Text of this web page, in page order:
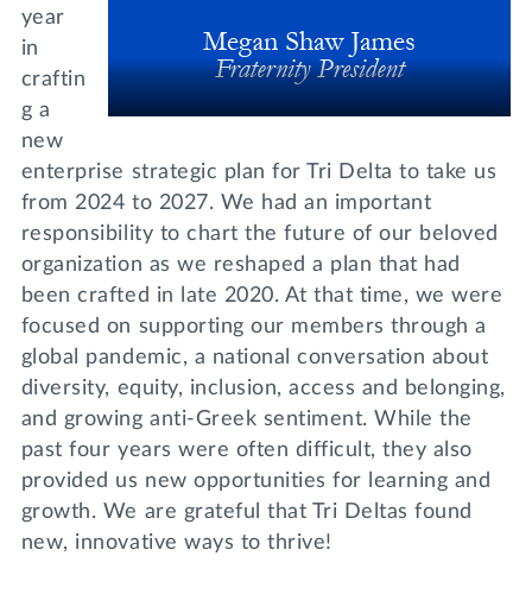
year
in
craftin
g a
new
enterprise strategic plan for Tri Delta to take us
from 2024 to 2027. We had an important
responsibility to chart the future of our beloved
organization as we reshaped a plan that had
been crafted in late 2020. At that time, we were
focused on supporting our members through a
global pandemic, a national conversation about
diversity, equity, inclusion, access and belonging,
and growing anti-Greek sentiment. While the
past four years were often difficult, they also
provided us new opportunities for learning and
growth. We are grateful that Tri Deltas found
new, innovative ways to thrive!